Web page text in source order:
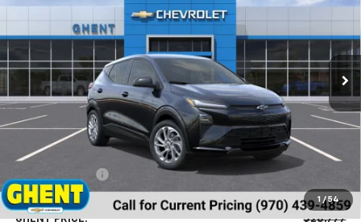
1 / 54
1G1FY6EV6VF101101 Stock:138143Model:1FF48
In Stock Ext. Int.
$28,777
GHENT PRICE
Less
MSRP: $29,990
Dealer Handling Fee +$787
GHENT PRICE: $28,777